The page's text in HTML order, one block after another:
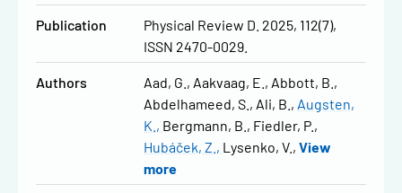
Publication
Physical Review D. 2025, 112(7),
ISSN 2470-0029.
Authors Aad, G. Aakvaag, E.
Abbott, B.
Abdelhameed, S.
Ali, B.
Augsten,
K.
Bergmann, B.
Fiedler, P.
Hubáček, Z.
Lysenko, V. View
more